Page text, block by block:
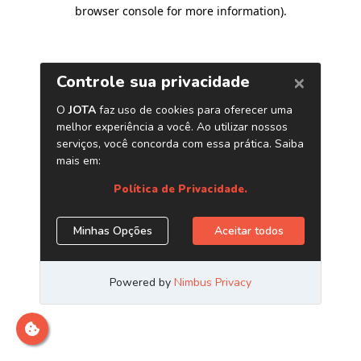
browser console for more information).